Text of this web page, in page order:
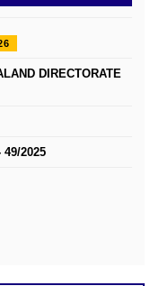
DIRECTORATE
49/2025